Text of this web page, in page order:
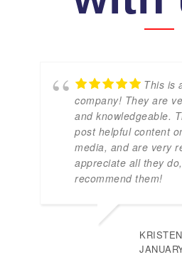
This is
company! They are
and knowledgeable.
post helpful content
media, and are very
appreciate all they
recommend them!